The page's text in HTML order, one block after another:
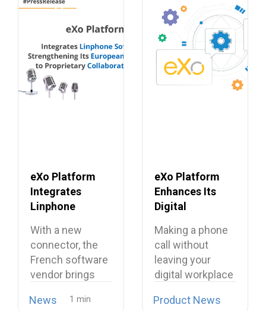
eXo Platform
Integrates
Linphone
Strengthening
Its European
Alternative to
Proprietary
Collaboration
With a new
connector, the
French software
vendor brings
telephony…
News
eXo Platform
Enhances Its
Digital
Open Source
Softphone
Linphone
Making a phone
call without
leaving your
digital workplace
Product News